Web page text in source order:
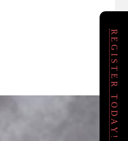
REGISTER TODAY!